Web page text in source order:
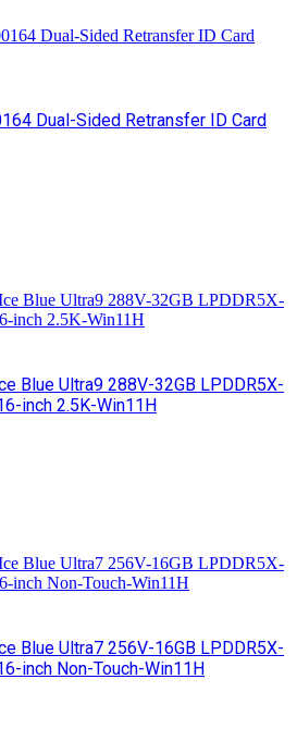
Dual-Sided Retransfer ID Card
Blue Ultra9 288V-32GB LPDDR5X-
inch 2.5K-Win11H
Blue Ultra7 256V-16GB LPDDR5X-
inch Non-Touch-Win11H